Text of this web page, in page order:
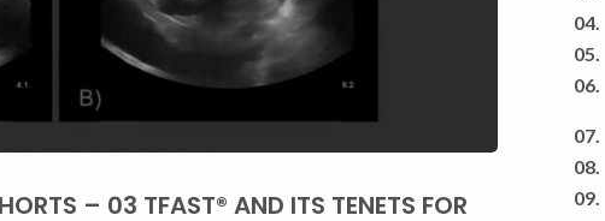
– 03 TFAST® AND ITS TENETS FOR